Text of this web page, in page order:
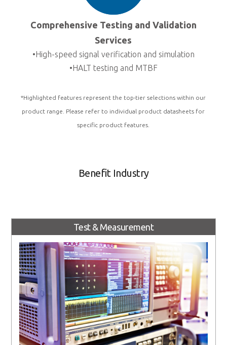
Comprehensive Testing and Validation
Services
•High-speed signal verification and simulation
•HALT testing and MTBF
*Highlighted features represent the top-tier selections within our
product range. Please refer to individual product datasheets for
specific product features.
Benefit Industry
Test & Measurement